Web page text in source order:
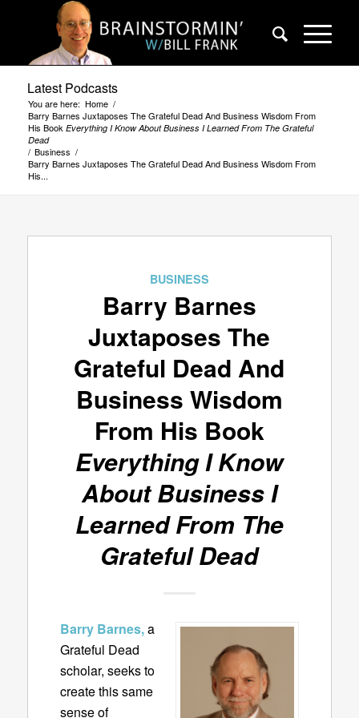
Latest Podcasts
You are here: Home /
Barry Barnes Juxtaposes The Grateful Dead And Business Wisdom From
His Book Everything I Know About Business I Learned From The Grateful
Dead
/ Business /
Barry Barnes Juxtaposes The Grateful Dead And Business Wisdom From
His...
BUSINESS
Barry Barnes
Juxtaposes The
Grateful Dead And
Business Wisdom
From His Book
Everything I Know
About Business I
Learned From The
Grateful Dead
Barry Barnes,a
Grateful Dead
scholar, seeks to
create this same
sense of